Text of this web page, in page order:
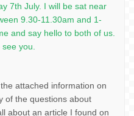
7th July. I will be sat near
9.30-11.30am and 1-
and say hello to both of us.
you.
attached information on
of the questions about
about an article I found on